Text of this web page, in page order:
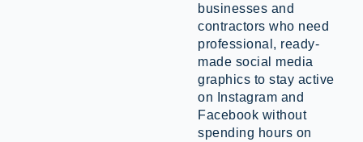
businesses and
contractors who need
professional, ready-
made social media
graphics to stay active
on Instagram and
Facebook without
spending hours on